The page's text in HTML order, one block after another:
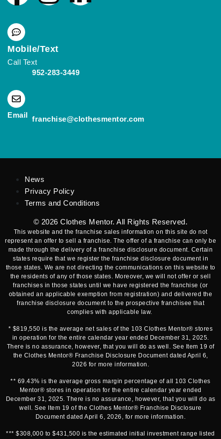
Mobile/Text
Call Text
952-283-3449
Email(opens mail application)
franchise@clothesmentor.com(opens mail
News
Privacy Policy
Terms and Conditions
© 2026Clothes Mentor. All Rights Reserved.
This website and the franchise sales information on this site do not
represent an offer to sell a franchise. The offer of a franchise can only be
made through the delivery of a franchise disclosure document. Certain
states require that we register the franchise disclosure document in
those states. We are not directing the communications on this website to
the residents of any of those states. Moreover, we will not offer or sell
franchises in those states until we have registered the franchise (or
obtained an applicable exemption from registration) and delivered the
franchise disclosure document to the prospective franchisee that
complies with applicable law.
* $819,550 is the average net sales of the 103 Clothes Mentor® stores
in operation for the entire calendar year ended December 31, 2025.
There is no assurance, however, that you will do as well. See Item 19 of
the Clothes Mentor® Franchise Disclosure Document dated April 6,
2026 for more information.
** 69.43% is the average gross margin percentage of all 103 Clothes
Mentor® stores in operation for the entire calendar year ended
December 31, 2025. There is no assurance, however, that you will do as
well. See Item 19 of the Clothes Mentor® Franchise Disclosure
Document dated April 6, 2026, for more information.
*** $308,000 to $431,500 is the estimated initial investment range listed